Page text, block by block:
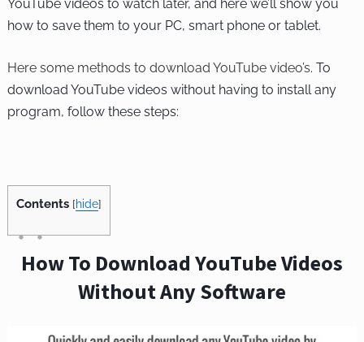
YouTube videos to watch later, and here we’ll show you
how to save them to your PC, smart phone or tablet.
Here some methods to download YouTube video’s. To
download YouTube videos without having to install any
program, follow these steps:
Contents [hide]
How To Download YouTube Videos
Without Any Software